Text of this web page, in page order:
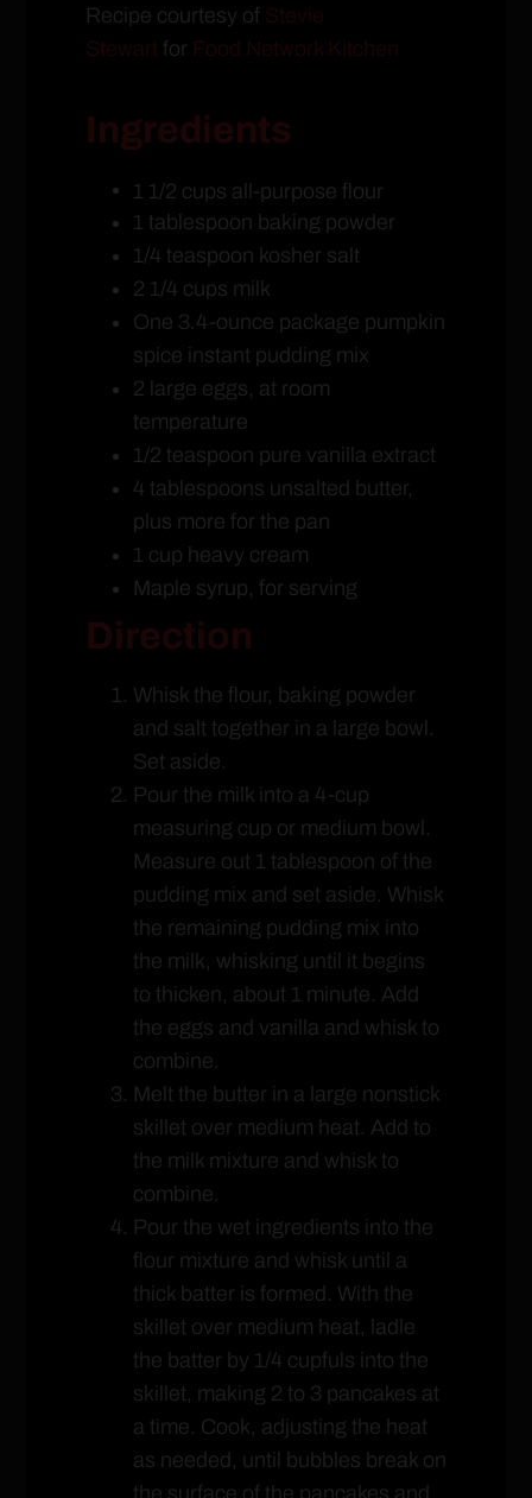
Recipe courtesy of Stevie
Stewart for Food Network Kitchen
Ingredients
1 1/2 cups all-purpose flour
1 tablespoon baking powder
1/4 teaspoon kosher salt
2 1/4 cups milk
One 3.4-ounce package pumpkin
spice instant pudding mix
2 large eggs, at room
temperature
1/2 teaspoon pure vanilla extract
4 tablespoons unsalted butter,
plus more for the pan
1 cup heavy cream
Maple syrup, for serving
Direction
Whisk the flour, baking powder
and salt together in a large bowl.
Set aside.
Pour the milk into a 4-cup
measuring cup or medium bowl.
Measure out 1 tablespoon of the
pudding mix and set aside. Whisk
the remaining pudding mix into
the milk, whisking until it begins
to thicken, about 1 minute. Add
the eggs and vanilla and whisk to
combine.
Melt the butter in a large nonstick
skillet over medium heat. Add to
the milk mixture and whisk to
combine.
Pour the wet ingredients into the
flour mixture and whisk until a
thick batter is formed. With the
skillet over medium heat, ladle
the batter by 1/4 cupfuls into the
skillet, making 2 to 3 pancakes at
a time. Cook, adjusting the heat
as needed, until bubbles break on
the surface of the pancakes and